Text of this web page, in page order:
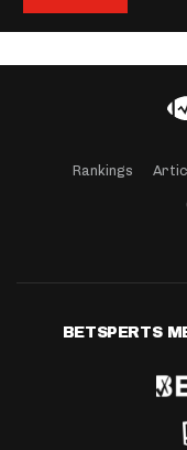
Rankings
BETSPERTS